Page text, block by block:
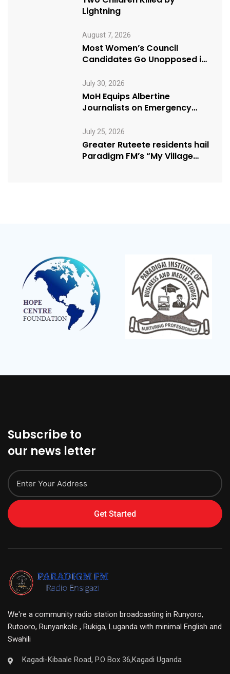
Lightning
August 7, 2026
Most Women’s Council
Candidates Go Unopposed in
July 30, 2026
MoH Equips Albertine
Journalists on Emergency
July 25, 2026
Greater Ruteete residents hail
Paradigm FM’s “My Village
Subscribe to
our news letter
Get Started
We're a community radio station broadcasting in Runyoro,
Rutooro, Runyankole , Rukiga, Luganda with minimal English and
Swahili
Kagadi-Kibaale Road, P.O Box 36,Kagadi Uganda